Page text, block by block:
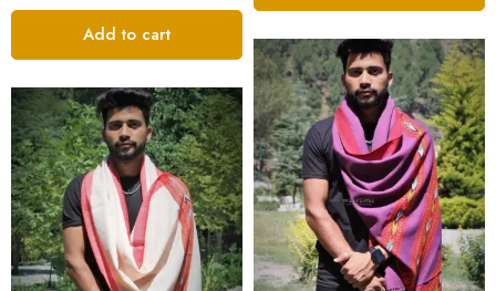
Add to cart